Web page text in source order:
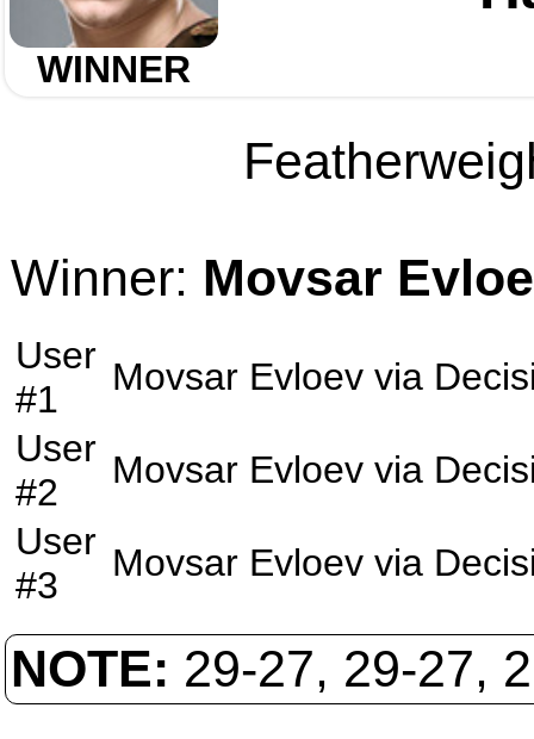
WINNER
Winner: Movsar
User
#1
Movsar Evloev via
User
#2
Movsar Evloev via
User
#3
Movsar Evloev via
NOTE: 29-27, 29-27,